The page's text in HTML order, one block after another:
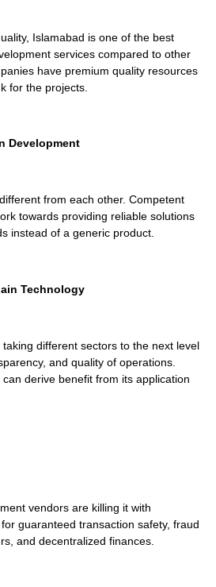
Islamabad is one of the best
services compared to other
have premium quality resources
for the projects.
Development
from each other. Competent
towards providing reliable solutions
instead of a generic product.
Technology
different sectors to the next level
and quality of operations.
derive benefit from its application
vendors are killing it with
guaranteed transaction safety, fraud
and decentralized finances.